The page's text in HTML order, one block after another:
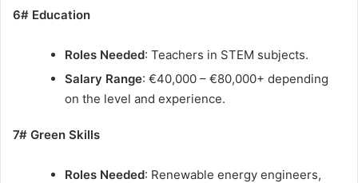
6# Education
Roles Needed: Teachers in STEM subjects.
Salary Range: €40,000 – €80,000+ depending
on the level and experience.
7# Green Skills
Roles Needed: Renewable energy engineers,